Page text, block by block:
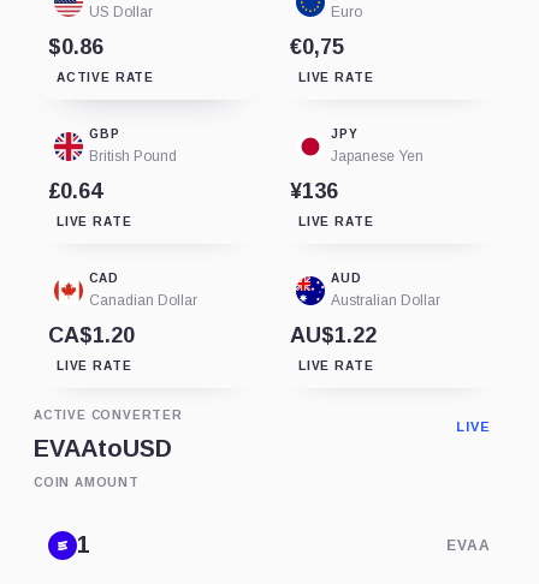
US Dollar
$0.86
ACTIVE RATE
Euro
€0,75
LIVE RATE
GBP
British Pound
£0.64
LIVE RATE
JPY
Japanese Yen
¥136
LIVE RATE
CAD
Canadian Dollar
CA$1.20
LIVE RATE
AUD
Australian Dollar
AU$1.22
LIVE RATE
ACTIVE CONVERTER
EVAAtoUSD
LIVE
COIN AMOUNT
EVAA